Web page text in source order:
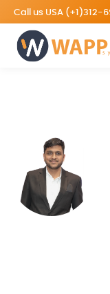
Call us USA (+1)312-